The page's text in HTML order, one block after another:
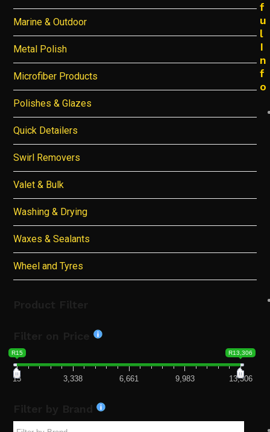
Marine & Outdoor
Metal Polish
Microfiber Products
Polishes & Glazes
Quick Detailers
Swirl Removers
Valet & Bulk
Washing & Drying
Waxes & Sealants
Wheel and Tyres
Filter on Price
R15 R13,306
15 3,338 6,661 9,983 13,306
Filter by Brand
f
u
l
I
n
f
o